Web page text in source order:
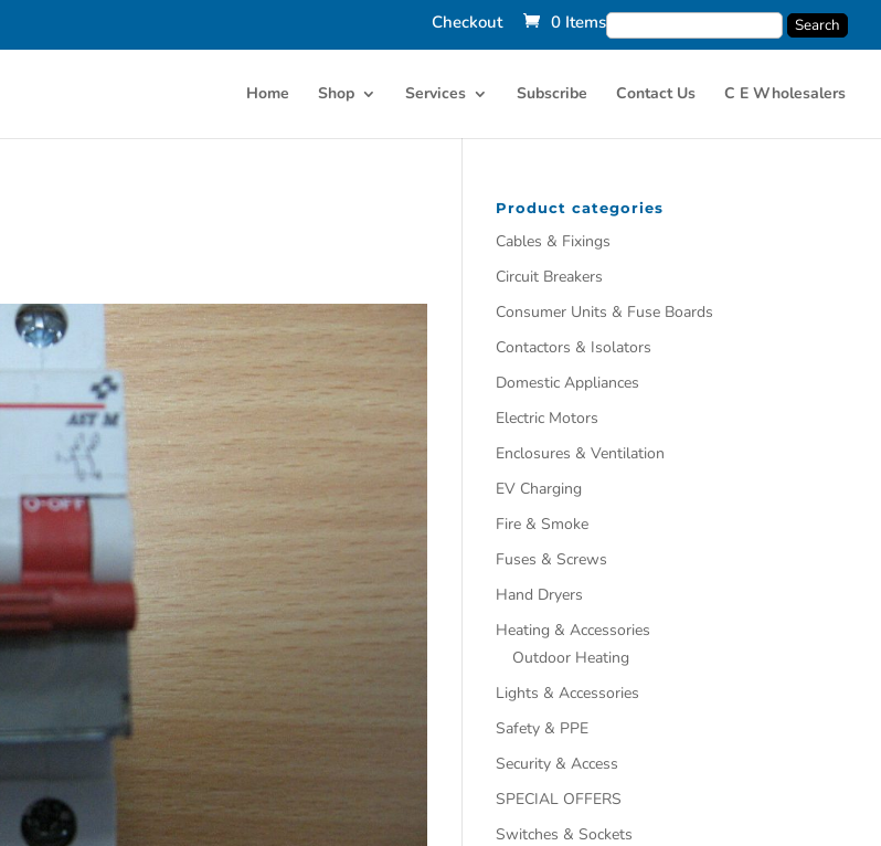
Checkout 0 Items
Home Shop Services Subscribe Contact Us C E Wholesalers
Product categories
Cables & Fixings
Circuit Breakers
Consumer Units & Fuse Boards
Contactors & Isolators
Domestic Appliances
Electric Motors
Enclosures & Ventilation
EV Charging
Fire & Smoke
Fuses & Screws
Hand Dryers
Heating & Accessories
Outdoor Heating
Lights & Accessories
Safety & PPE
Security & Access
SPECIAL OFFERS
Switches & Sockets